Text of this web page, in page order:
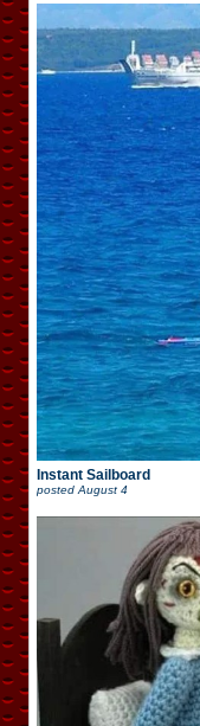
Instant Sailboard
posted August 4